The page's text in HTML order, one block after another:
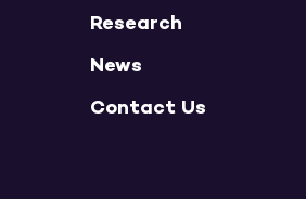
Research
News
Contact Us